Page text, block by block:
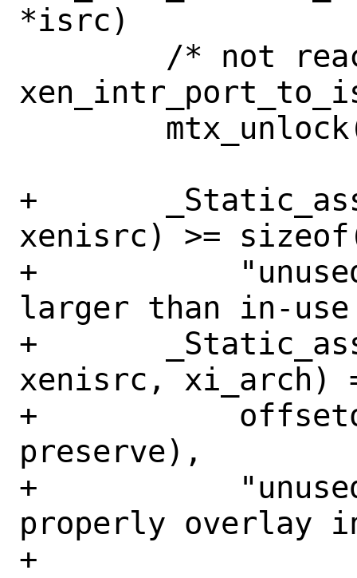
*isrc)
+	_Static_assert(sizeof(struct
xenisrc) >=
+	    "unused structure MUST be no
larger than in-
+	_Static_assert(offsetof(struct
xenisrc, xi_arch)
+	    offsetof(struct avail_list,
preserve),
+	    "unused structure does not
properly overlay
+